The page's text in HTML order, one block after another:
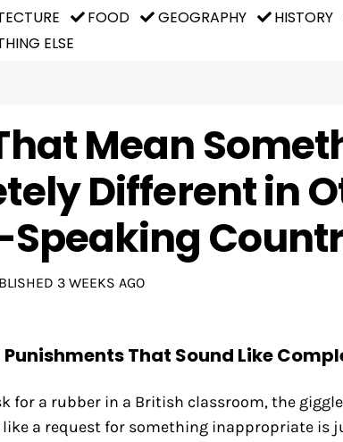
FOOD GEOGRAPHY HISTORY
ELSE
Mean
Different in
Speaking
3 WEEKS AGO
Punishments That Sound Like
for a rubber in a British classroom, the
like a request for something inappropriate is